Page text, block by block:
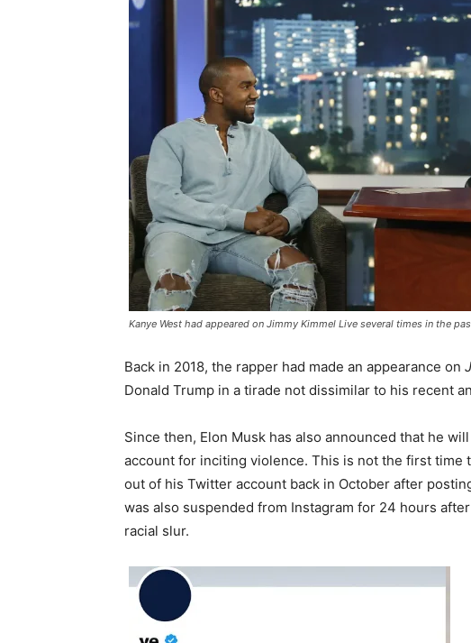
Kanye West had appeared on Jimmy Kimmel Live several times in the
Back in 2018, the rapper had made an appearance on
Donald Trump in a tirade not dissimilar to his recent
Since then, Elon Musk has also announced that he
account for inciting violence. This is not the first time
out of his Twitter account back in October after
was also suspended from Instagram for 24 hours
racial slur.